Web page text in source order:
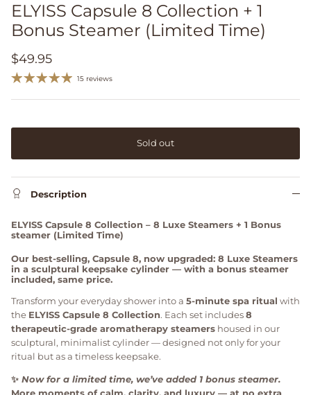
ELYISS Capsule 8 Collection + 1
Bonus Steamer (Limited Time)
$49.95
15 reviews
Sold out
Description
ELYISS Capsule 8 Collection – 8 Luxe Steamers + 1 Bonus
steamer (Limited Time)
Our best-selling, Capsule 8, now upgraded: 8 Luxe Steamers
in a sculptural keepsake cylinder — with a bonus steamer
included, same price.
Transform your everyday shower into a 5-minute spa ritual with
the ELYISS Capsule 8 Collection. Each set includes8
therapeutic-grade aromatherapy steamers housed in our
sculptural, minimalist cylinder — designed not only for your
ritual but as a timeless keepsake.
✨ Now for a limited time, we’ve added 1 bonus steamer.